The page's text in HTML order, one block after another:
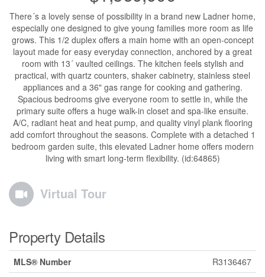
There´s a lovely sense of possibility in a brand new Ladner home,
especially one designed to give young families more room as life
grows. This 1/2 duplex offers a main home with an open-concept
layout made for easy everyday connection, anchored by a great
room with 13´ vaulted ceilings. The kitchen feels stylish and
practical, with quartz counters, shaker cabinetry, stainless steel
appliances and a 36" gas range for cooking and gathering.
Spacious bedrooms give everyone room to settle in, while the
primary suite offers a huge walk-in closet and spa-like ensuite.
A/C, radiant heat and heat pump, and quality vinyl plank flooring
add comfort throughout the seasons. Complete with a detached 1
bedroom garden suite, this elevated Ladner home offers modern
living with smart long-term flexibility. (id:64865)
Virtual Tour
Property Details
MLS® Number
R3136467